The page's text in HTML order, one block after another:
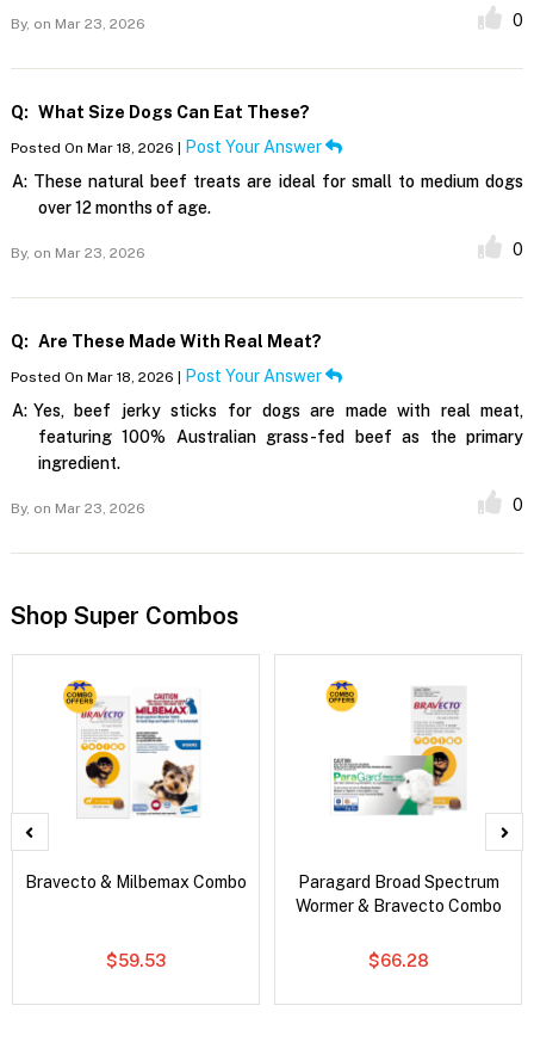
By, on Mar 23, 2026 0
Q: What Size Dogs Can Eat These?
Posted On Mar 18, 2026 | Post Your Answer
A: These natural beef treats are ideal for small to medium dogs
over 12 months of age.
By, on Mar 23, 2026 0
Q: Are These Made With Real Meat?
Posted On Mar 18, 2026 | Post Your Answer
A: Yes, beef jerky sticks for dogs are made with real meat,
featuring 100% Australian grass-fed beef as the primary
ingredient.
By, on Mar 23, 2026 0
Shop Super Combos
Bravecto & Milbemax Combo
$59.53
Paragard Broad Spectrum
Wormer & Bravecto Combo
$66.28